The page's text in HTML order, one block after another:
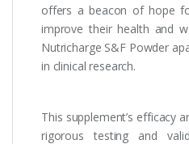
offers a beacon of hope
improve their health and
Nutricharge S&F Powder
in clinical research.
This supplement’s efficacy
rigorous testing and